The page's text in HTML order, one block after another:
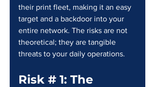
their print fleet, making it an easy
target and a backdoor into your
entire network. The risks are not
theoretical; they are tangible
threats to your daily operations.
Risk # 1: The